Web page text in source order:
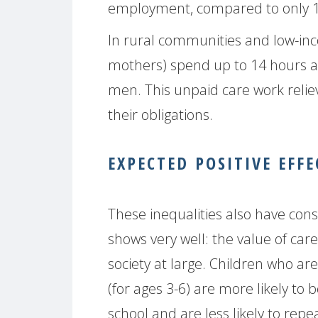
employment, compared to only
In rural communities and low-
mothers) spend up to 14 hours
men. This unpaid care work
their obligations.
EXPECTED POSITIVE
These inequalities also have
shows very well: the value of
society at large. Children who
(for ages 3-6) are more likely to
school and are less likely to